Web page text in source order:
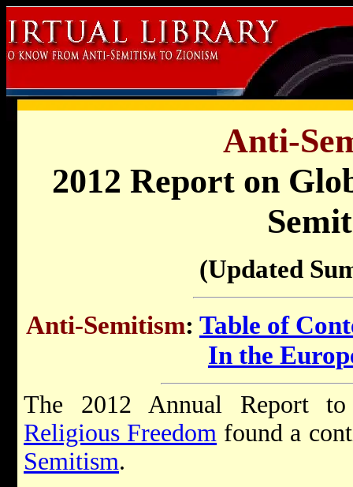
Anti-
2012 Report on
(Updated
Anti-Semitism: Table of
In the
The 2012 Annual Report
Religious Freedom found a
Semitism.